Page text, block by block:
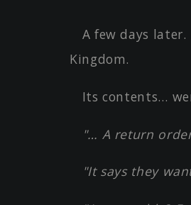
A few days
Kingdom.
Its contents…
"… A return
"It says they